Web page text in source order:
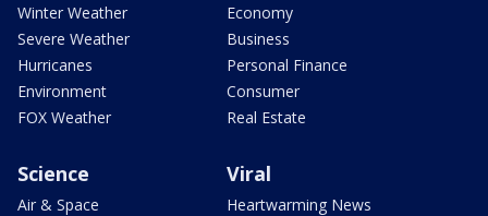
Winter Weather
Severe Weather
Hurricanes
Environment
FOX Weather
Economy
Business
Personal Finance
Consumer
Real Estate
Science
Air & Space
Viral
Heartwarming News